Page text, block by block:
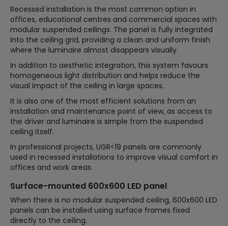
Recessed installation is the most common option in
offices, educational centres and commercial spaces with
modular suspended ceilings. The panel is fully integrated
into the ceiling grid, providing a clean and uniform finish
where the luminaire almost disappears visually.
In addition to aesthetic integration, this system favours
homogeneous light distribution and helps reduce the
visual impact of the ceiling in large spaces.
It is also one of the most efficient solutions from an
installation and maintenance point of view, as access to
the driver and luminaire is simple from the suspended
ceiling itself.
In professional projects, UGR<19 panels are commonly
used in recessed installations to improve visual comfort in
offices and work areas.
Surface-mounted 600x600 LED panel
When there is no modular suspended ceiling, 600x600 LED
panels can be installed using surface frames fixed
directly to the ceiling.